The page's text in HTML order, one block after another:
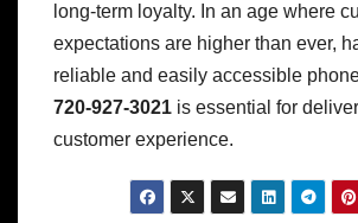
long-term loyalty. In an age where
expectations are higher than ever,
reliable and easily accessible
720-927-3021 is essential for
customer experience.